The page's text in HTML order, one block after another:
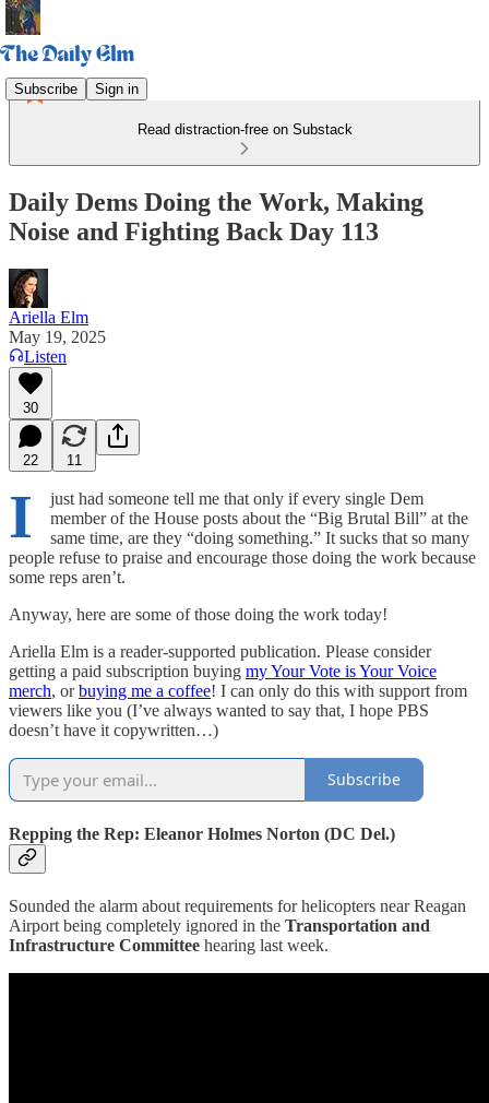
Subscribe Sign in
Read distraction-free on Substack
Daily Dems Doing the Work, Making
Noise and Fighting Back Day 113
Ariella Elm
May 19, 2025
Listen
30
22 11
I
just had someone tell me that only if every single Dem
member of the House posts about the “Big Brutal Bill” at the
same time, are they “doing something.” It sucks that so many
people refuse to praise and encourage those doing the work because
some reps aren’t.
Anyway, here are some of those doing the work today!
Ariella Elm is a reader-supported publication. Please consider
getting a paid subscription buying my Your Vote is Your Voice
merch, orbuying me a coffee! I can only do this with support from
viewers like you (I’ve always wanted to say that, I hope PBS
doesn’t have it copywritten…)
Subscribe
Repping the Rep: Eleanor Holmes Norton (DC Del.)
Sounded the alarm about requirements for helicopters near Reagan
Airport being completely ignored in the Transportation and
Infrastructure Committee hearing last week.